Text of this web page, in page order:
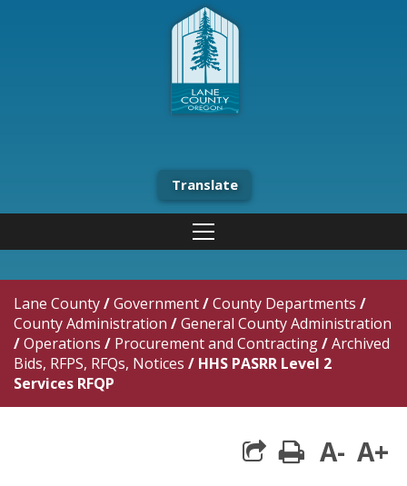
Translate
Lane County/Government/County Departments /
County Administration /General County Administration
/Operations / Procurement and Contracting/Archived
Bids, RFPS, RFQs, Notices / HHS PASRR Level 2
Services RFQP
share square
print
A- A+